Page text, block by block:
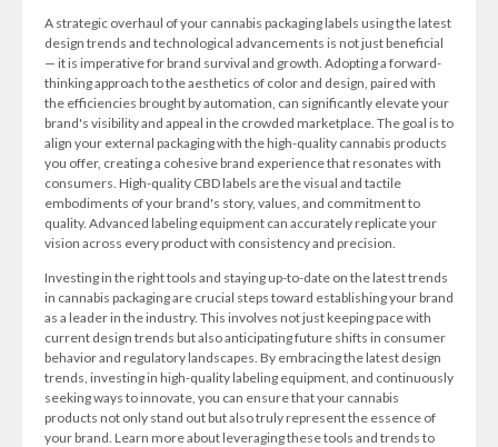
A strategic overhaul of your cannabis packaging labels using the latest
design trends and technological advancements is not just beneficial
— it is imperative for brand survival and growth. Adopting a forward-
thinking approach to the aesthetics of color and design, paired with
the efficiencies brought by automation, can significantly elevate your
brand's visibility and appeal in the crowded marketplace. The goal is to
align your external packaging with the high-quality cannabis products
you offer, creating a cohesive brand experience that resonates with
consumers. High-quality CBD labels are the visual and tactile
embodiments of your brand's story, values, and commitment to
quality. Advanced labeling equipment can accurately replicate your
vision across every product with consistency and precision.
Investing in the right tools and staying up-to-date on the latest trends
in cannabis packaging are crucial steps toward establishing your brand
as a leader in the industry. This involves not just keeping pace with
current design trends but also anticipating future shifts in consumer
behavior and regulatory landscapes. By embracing the latest design
trends, investing in high-quality labeling equipment, and continuously
seeking ways to innovate, you can ensure that your cannabis
products not only stand out but also truly represent the essence of
your brand. Learn more about leveraging these tools and trends to